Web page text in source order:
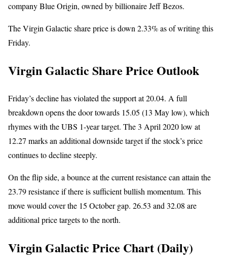
company Blue Origin, owned by billionaire Jeff Bezos.
The Virgin Galactic share price is down 2.33% as of writing this
Friday.
Virgin Galactic Share Price Outlook
Friday’s decline has violated the support at 20.04. A full
breakdown opens the door towards 15.05 (13 May low), which
rhymes with the UBS 1-year target. The 3 April 2020 low at
12.27 marks an additional downside target if the stock’s price
continues to decline steeply.
On the flip side, a bounce at the current resistance can attain the
23.79 resistance if there is sufficient bullish momentum. This
move would cover the 15 October gap. 26.53 and 32.08 are
additional price targets to the north.
Virgin Galactic Price Chart (Daily)